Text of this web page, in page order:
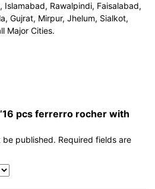
Islamabad, Rawalpindi, Faisalabad,
Gujrat, Mirpur, Jhelum, Sialkot,
Major Cities.
pcs ferrerro rocher with
be published. Required fields are